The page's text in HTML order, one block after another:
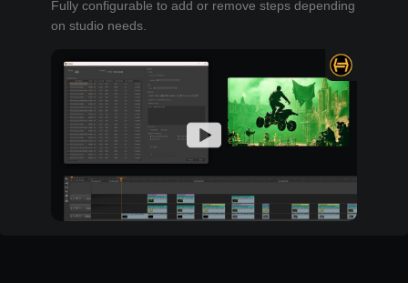
Fully configurable to add or remove steps depending
on studio needs.